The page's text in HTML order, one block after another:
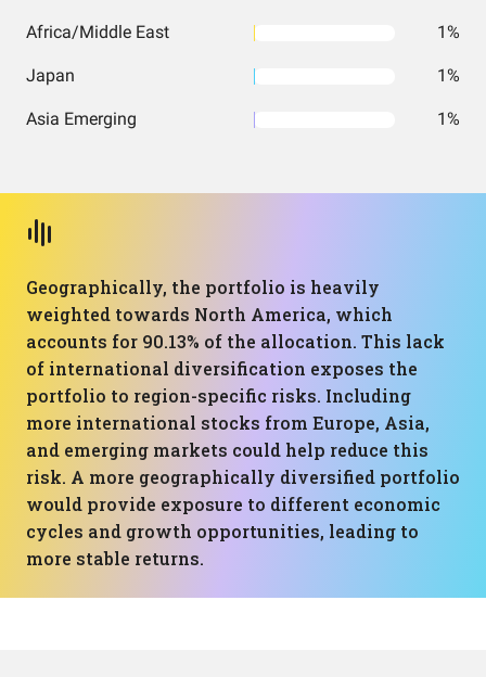
Africa/Middle East 1%
Japan 1%
Asia Emerging 1%
Geographically, the portfolio is heavily
weighted towards North America, which
accounts for 90.13% of the allocation. This lack
of international diversification exposes the
portfolio to region-specific risks. Including
more international stocks from Europe, Asia,
and emerging markets could help reduce this
risk. A more geographically diversified portfolio
would provide exposure to different economic
cycles and growth opportunities, leading to
more stable returns.